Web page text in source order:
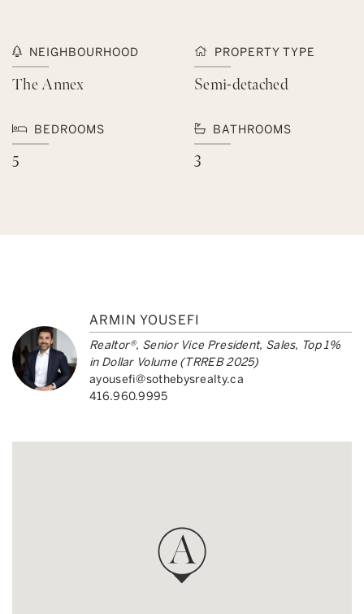
NEIGHBOURHOOD
The Annex
PROPERTY TYPE
Semi-detached
BEDROOMS
5
BATHROOMS
3
ARMIN YOUSEFI
Realtor®, Senior Vice President, Sales, Top 1%
in Dollar Volume (TRREB 2025)
ayousefi@sothebysrealty.ca
416.960.9995